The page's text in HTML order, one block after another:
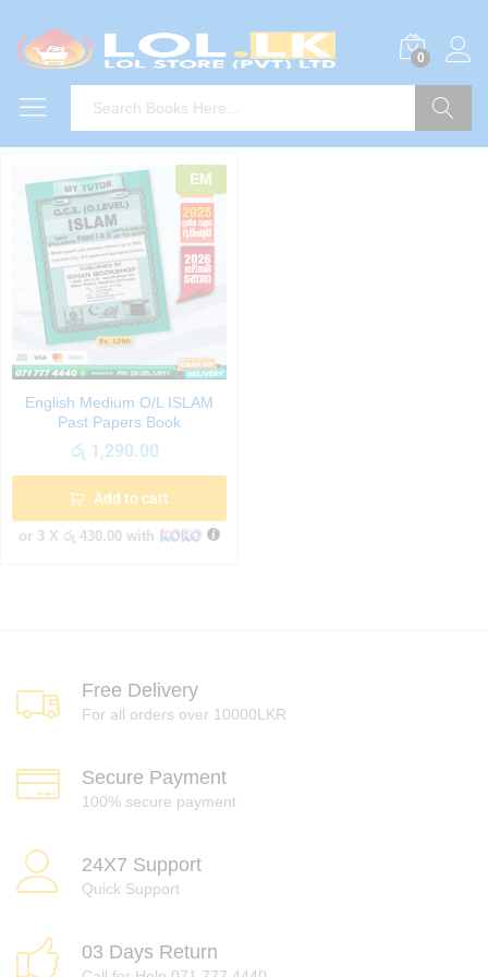
0
EM
English Medium O/L ISLAM
Past Papers Book
රු 1,290.00
Add to cart
or 3 X රු 430.00 with
Free Delivery
For all orders over 10000LKR
Secure Payment
100% secure payment
24X7 Support
Quick Support
03 Days Return